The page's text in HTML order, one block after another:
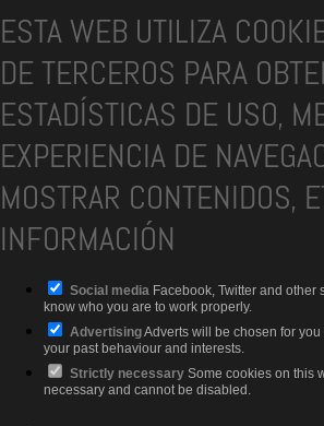
ESTA WEB UTILIZA
DE TERCEROS PARA
ESTADÍSTICAS DE USO,
EXPERIENCIA DE
MOSTRAR CONTENIDOS,
INFORMACIÓN
Social media Facebook, Twitter and other
know who you are to work properly.
AdvertisingAdverts will be chosen for
your past behaviour and interests.
Strictly necessary Some cookies on this
necessary and cannot be disabled.